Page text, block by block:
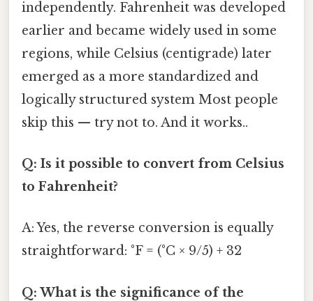
independently. Fahrenheit was developed
earlier and became widely used in some
regions, while Celsius (centigrade) later
emerged as a more standardized and
logically structured system Most people
skip this — try not to. And it works..
Q: Is it possible to convert from Celsius
to Fahrenheit?
A: Yes, the reverse conversion is equally
straightforward: °F = (°C × 9/5) + 32
Q: What is the significance of the